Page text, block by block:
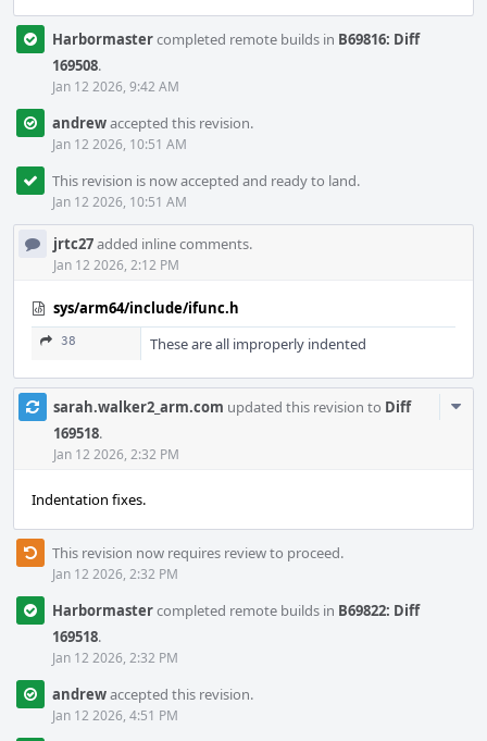
Harbormastercompleted remote builds in B69816: Diff
169508.
Jan 12 2026, 9:42 AM
andrewaccepted this revision.
Jan 12 2026, 10:51 AM
This revision is now accepted and ready to land.
Jan 12 2026, 10:51 AM
jrtc27added inline comments.
Jan 12 2026, 2:12 PM
sys/arm64/include/ifunc.h
38 These are all improperly indented
sarah.walker2_arm.com updated this revision to Diff
169518.
Jan 12 2026, 2:32 PM
Indentation fixes.
This revision now requires review to proceed.
Jan 12 2026, 2:32 PM
Harbormastercompleted remote builds in B69822: Diff
169518.
Jan 12 2026, 2:32 PM
andrewaccepted this revision.
Jan 12 2026, 4:51 PM